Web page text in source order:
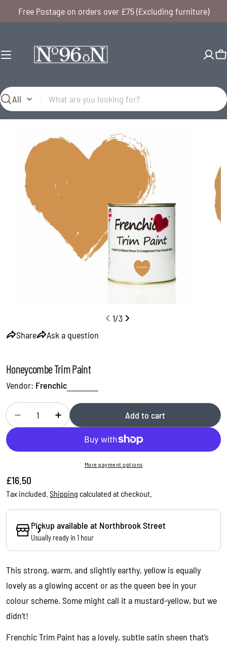
to
Free Postage on orders over £75 (Excluding furniture)
Search
Open media 0 in modal Open
1/3
Share
Ask a question
Honeycombe Trim Paint
Vendor: Frenchic
Quantity
Decrease quantity for Honeycombe Trim Paint
Increase quantity for Honeycombe Trim Paint
Add to cart
More payment options
Regular
price
£16.50
Tax included. Shipping calculated at checkout.
Pickup available at Northbrook Street
Usually ready in 1 hour
This strong, warm, and slightly earthy, yellow is equally
lovely as a glowing accent or as the queen bee in your
colour scheme. Some might call it a mustard-yellow, but we
didn’t!
Frenchic Trim Paint has a lovely, subtle satin sheen that’s